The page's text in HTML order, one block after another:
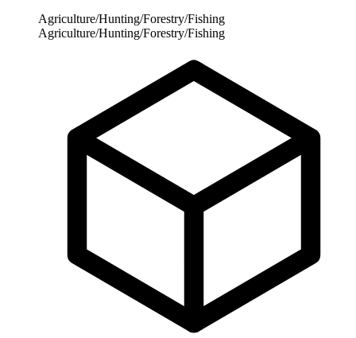
Agriculture/Hunting/Forestry/Fishing
Agriculture/Hunting/Forestry/Fishing